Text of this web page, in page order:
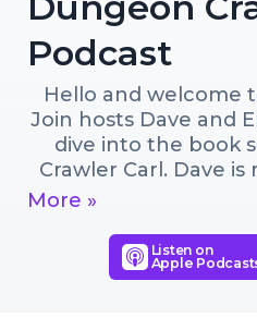
Podcast
Hello and welcome
Join hosts Dave and
dive into the book
Crawler Carl. Dave
first time while Eric
buckle up,
More »
Listen on
Apple